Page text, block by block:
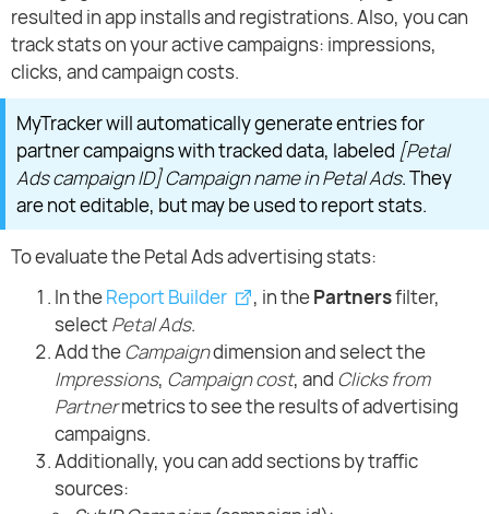
resulted in app installs and registrations. Also, you can
track stats on your active campaigns: impressions,
clicks, and campaign costs.
MyTracker will automatically generate entries for
partner campaigns with tracked data, labeled [Petal
Ads campaign ID] Campaign name in Petal Ads. They
are not editable, but may be used to report stats.
To evaluate the Petal Ads advertising stats:
In theReport Builder , in thePartnersfilter,
selectPetal Ads.
Add theCampaigndimension and select the
Impressions, Campaign cost, and Clicks from
Partnermetrics to see the results of advertising
campaigns.
Additionally, you can add sections by traffic
sources: